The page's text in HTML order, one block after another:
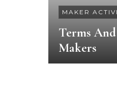
MAKER
Terms
Makers